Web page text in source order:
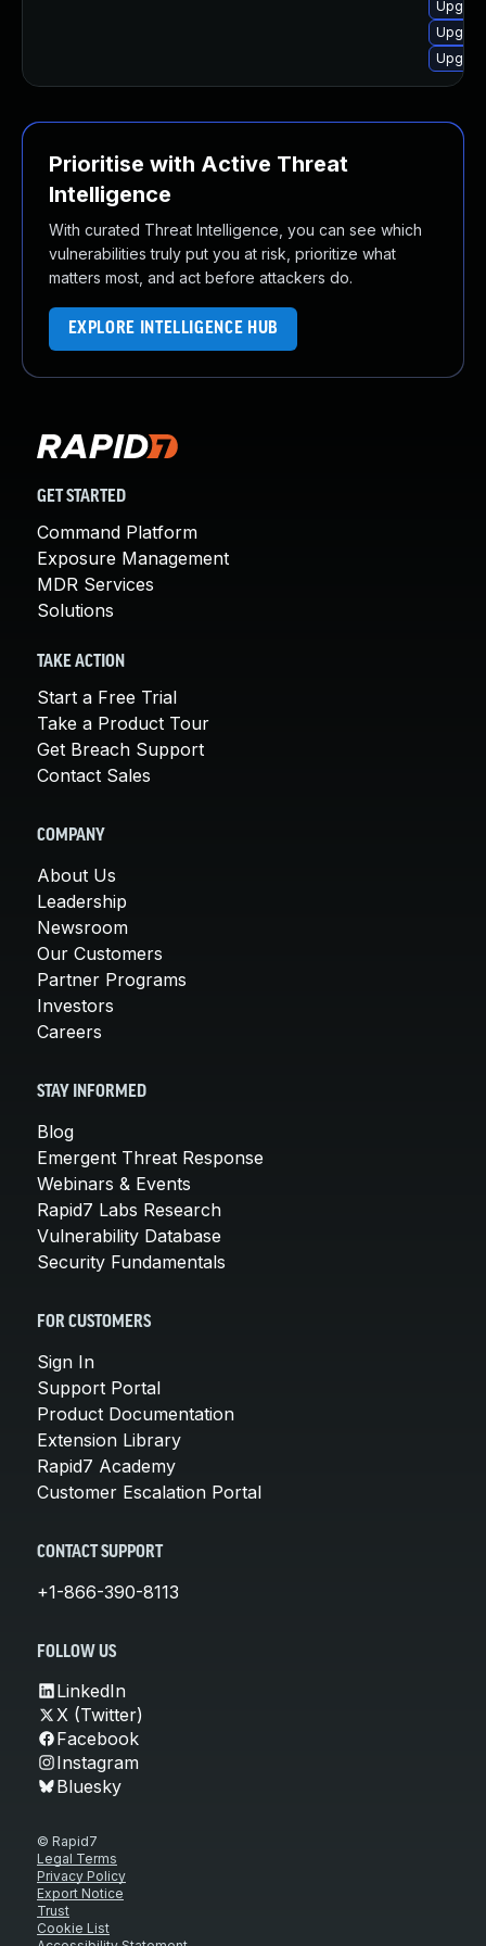
Prioritise with Active Threat
Intelligence
With curated Threat Intelligence, you can see which
vulnerabilities truly put you at risk, prioritize what
matters most, and act before attackers do.
EXPLORE INTELLIGENCE HUB
GET STARTED
Command Platform
Exposure Management
MDR Services
Solutions
TAKE ACTION
Start a Free Trial
Take a Product Tour
Get Breach Support
Contact Sales
COMPANY
About Us
Leadership
Newsroom
Our Customers
Partner Programs
Investors
Careers
STAY INFORMED
Blog
Emergent Threat Response
Webinars & Events
Rapid7 Labs Research
Vulnerability Database
Security Fundamentals
FOR CUSTOMERS
Sign In
Support Portal
Product Documentation
Extension Library
Rapid7 Academy
Customer Escalation Portal
CONTACT SUPPORT
+1-866-390-8113
FOLLOW US
LinkedIn
X (Twitter)
Facebook
Instagram
Bluesky
© Rapid7
Legal Terms
Privacy Policy
Export Notice
Trust
Cookie List